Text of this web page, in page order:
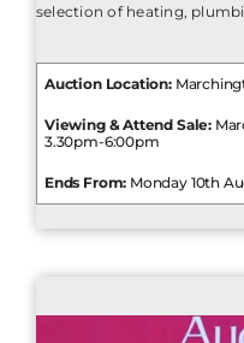
selection of heating,
Auction Location:
Viewing & Attend Sale:
3.30pm-6:00pm
Ends From: Monday 10th